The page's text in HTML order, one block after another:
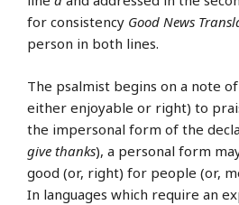
for consistency Good News
person in both lines.
The psalmist begins on a note
either enjoyable or right) to
the impersonal form of the
give thanks), a personal form
good (or, right) for people (or,
In languages which require an